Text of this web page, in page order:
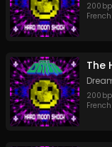
200
The
200